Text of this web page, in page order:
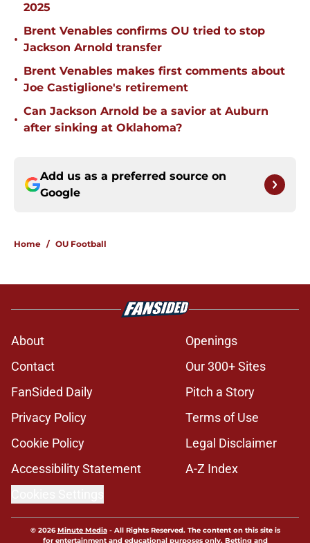
2025
•
Brent Venables confirms OU tried to stop
Jackson Arnold transfer
•
Brent Venables makes first comments about
Joe Castiglione's retirement
•
Can Jackson Arnold be a savior at Auburn
after sinking at Oklahoma?
Add us as a preferred source on
Google
Home / OU Football
About
Openings
Contact
Our 300+ Sites
FanSided Daily
Pitch a Story
Privacy Policy
Terms of Use
Cookie Policy
Legal Disclaimer
Accessibility Statement
A-Z Index
© 2026Minute Media- All Rights Reserved. The content on this site is
for entertainment and educational purposes only. Betting and